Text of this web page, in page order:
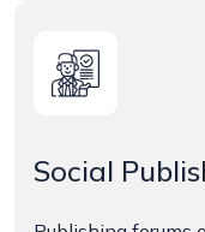
Social